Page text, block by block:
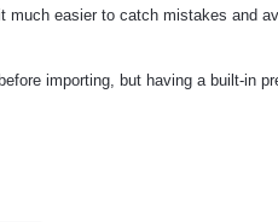
easier to catch mistakes and
importing, but having a built-in